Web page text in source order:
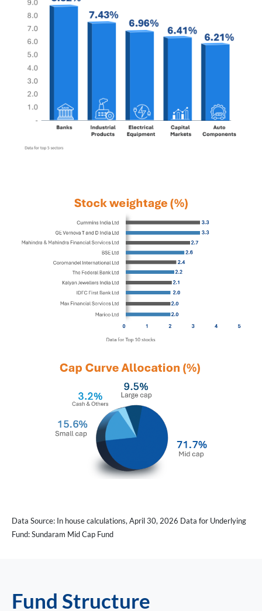
Data Source: In house calculations, April 30, 2026 Data for Underlying
Fund: Sundaram Mid Cap Fund
Fund Structure